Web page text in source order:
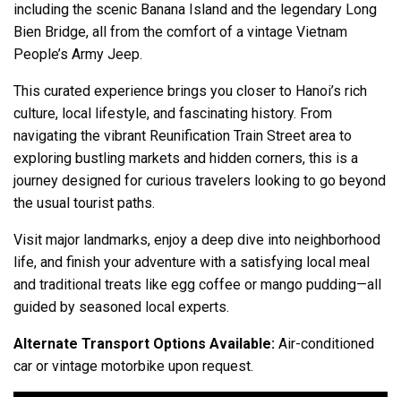
including the scenic Banana Island and the legendary Long
Bien Bridge, all from the comfort of a vintage Vietnam
People’s Army Jeep.
This curated experience brings you closer to Hanoi’s rich
culture, local lifestyle, and fascinating history. From
navigating the vibrant Reunification Train Street area to
exploring bustling markets and hidden corners, this is a
journey designed for curious travelers looking to go beyond
the usual tourist paths.
Visit major landmarks, enjoy a deep dive into neighborhood
life, and finish your adventure with a satisfying local meal
and traditional treats like egg coffee or mango pudding—all
guided by seasoned local experts.
Alternate Transport Options Available: Air-conditioned
car or vintage motorbike upon request.